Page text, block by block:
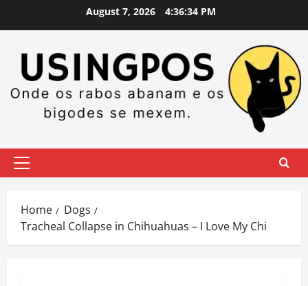
August 7, 2026 4:36:35 PM
Primary
Home
Dogs
Tracheal Collapse in Chihuahuas – I Love My Chi